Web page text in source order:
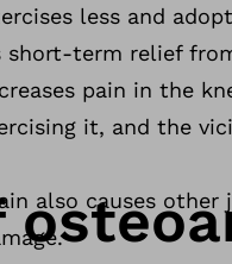
less and
short-term relief
pain in the
it, and the
also causes other